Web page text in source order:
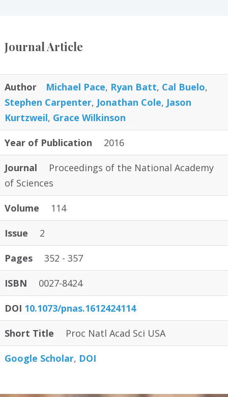
Journal Article
Author Michael Pace, Ryan Batt, Cal Buelo,
Stephen Carpenter, Jonathan Cole, Jason
Kurtzweil, Grace Wilkinson
Year of Publication 2016
Journal
Proceedings of the National Academy
of Sciences
Volume 114
Issue 2
Pages 352 - 357
ISBN 0027-8424
DOI 10.1073/pnas.1612424114
Short Title Proc Natl Acad Sci USA
Google Scholar DOI